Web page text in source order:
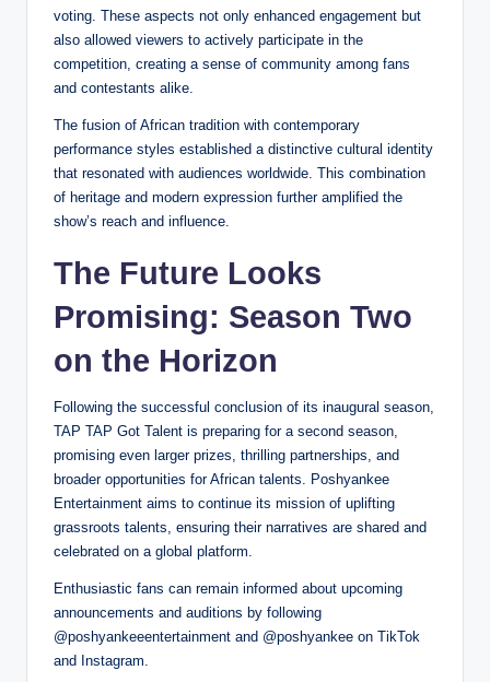
voting. These aspects not only enhanced engagement but
also allowed viewers to actively participate in the
competition, creating a sense of community among fans
and contestants alike.
The fusion of African tradition with contemporary
performance styles established a distinctive cultural identity
that resonated with audiences worldwide. This combination
of heritage and modern expression further amplified the
show’s reach and influence.
The Future Looks
Promising: Season Two
on the Horizon
Following the successful conclusion of its inaugural season,
TAP TAP Got Talent is preparing for a second season,
promising even larger prizes, thrilling partnerships, and
broader opportunities for African talents. Poshyankee
Entertainment aims to continue its mission of uplifting
grassroots talents, ensuring their narratives are shared and
celebrated on a global platform.
Enthusiastic fans can remain informed about upcoming
announcements and auditions by following
@poshyankeeentertainment and @poshyankee on TikTok
and Instagram.